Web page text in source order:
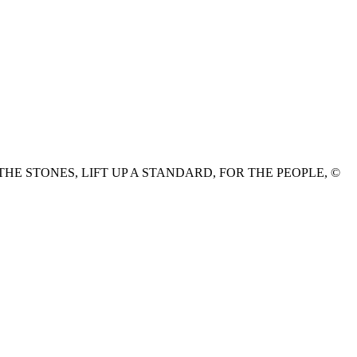
STONES, LIFT UP A STANDARD, FOR THE PEOPLE, ©